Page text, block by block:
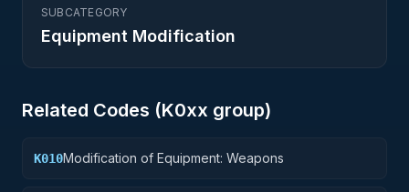
SUBCATEGORY
Equipment Modification
Related Codes (K0xx group)
K010Modification of Equipment: Weapons